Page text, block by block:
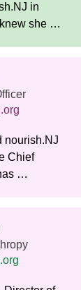
in
she
to social
warm
in
has
nourish.NJ
Chief
and